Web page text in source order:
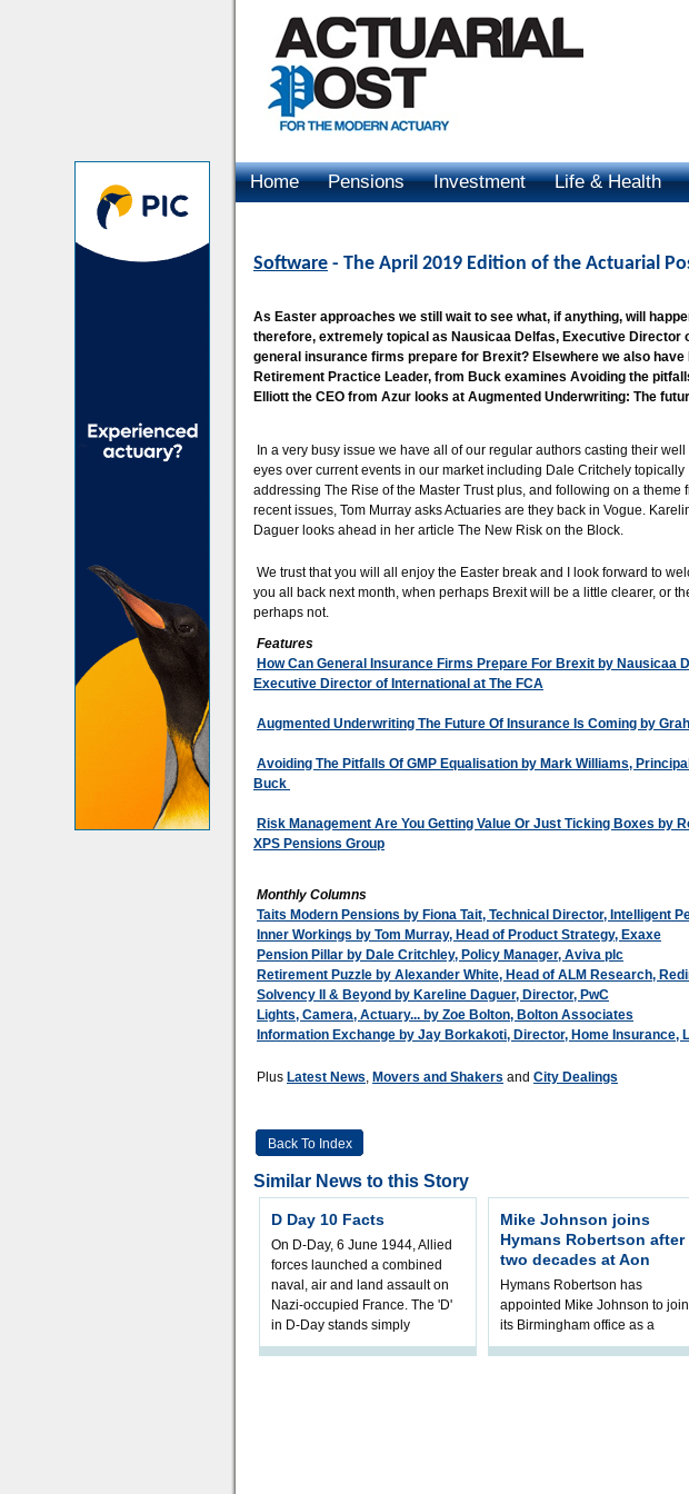
Home Pensions Investment Life & Health
Software - The April 2019 Edition of the Actuarial
As Easter approaches we still wait to see what, if anything, will
therefore, extremely topical as Nausicaa Delfas, Executive Director
general insurance firms prepare for Brexit? Elsewhere we also
Retirement Practice Leader, from Buck examines Avoiding the
Elliott the CEO from Azur looks at Augmented Underwriting: The
In a very busy issue we have all of our regular authors casting their well
eyes over current events in our market including Dale Critchely topically
addressing The Rise of the Master Trust plus, and following on a theme
recent issues, Tom Murray asks Actuaries are they back in Vogue.
Daguer looks ahead in her article The New Risk on the Block.
We trust that you will all enjoy the Easter break and I look forward to
you all back next month, when perhaps Brexit will be a little clearer, or
perhaps not.
Features
How Can General Insurance Firms Prepare For Brexit by Nausicaa
Executive Director of International at The FCA
Augmented Underwriting The Future Of Insurance Is Coming by
Avoiding The Pitfalls Of GMP Equalisation by Mark Williams,
Buck
Risk Management Are You Getting Value Or Just Ticking Boxes by
XPS Pensions Group
Monthly Columns
Taits Modern Pensions by Fiona Tait, Technical Director, Intelligent
Inner Workings by Tom Murray, Head of Product Strategy, Exaxe
Pension Pillar by Dale Critchley, Policy Manager, Aviva plc
Retirement Puzzle by Alexander White, Head of ALM Research,
Solvency II & Beyond by Kareline Daguer, Director, PwC
Lights, Camera, Actuary... by Zoe Bolton, Bolton Associates
Information Exchange by Jay Borkakoti, Director, Home Insurance,
Plus Latest News, Movers and Shakers and City Dealings
Back To Index
Similar News to this Story
D Day 10 Facts
On D-Day, 6 June 1944, Allied
forces launched a combined
naval, air and land assault on
Nazi-occupied France. The 'D'
in D-Day stands simply
Mike Johnson joins
Hymans Robertson after
two decades at Aon
Hymans Robertson has
appointed Mike Johnson to join
its Birmingham office as a
Partner in DB Investment. He